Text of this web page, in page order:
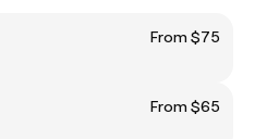
From $75
From $65